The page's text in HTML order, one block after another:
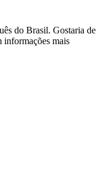
do Brasil. Gostaria de
informações mais